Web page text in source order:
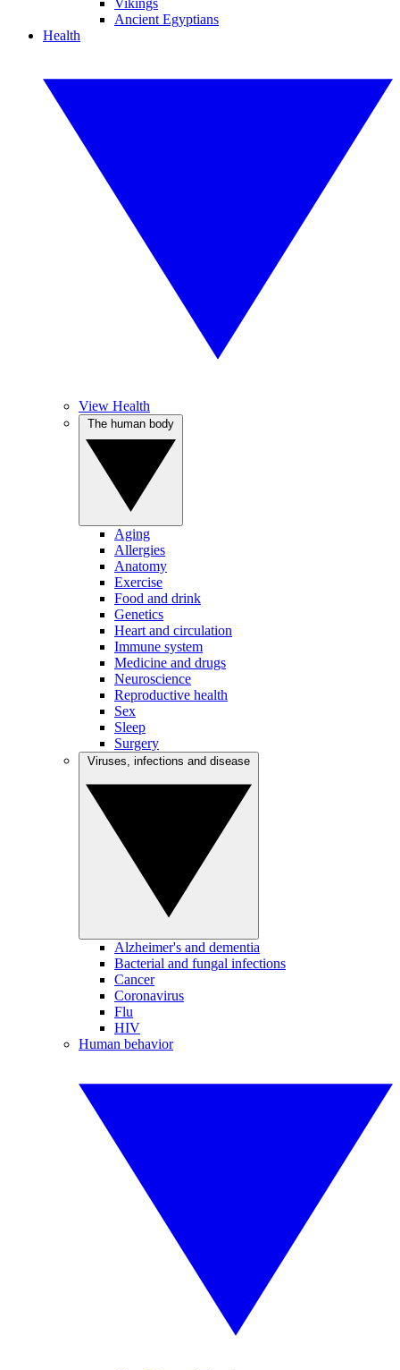
Vikings
Ancient Egyptians
Health
View Health
Aging
Allergies
Anatomy
Exercise
Food and drink
Genetics
Heart and circulation
Immune system
Medicine and drugs
Neuroscience
Reproductive health
Sex
Sleep
Surgery
Alzheimer's and dementia
Bacterial and fungal infections
Cancer
Coronavirus
Flu
HIV
Human behavior